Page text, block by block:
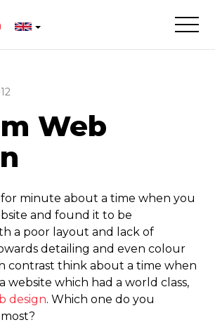
Web
minute about a time when you
and found it to be
a poor layout and lack of
detailing and even colour
contrast think about a time when
website which had a world class,
design. Which one do you